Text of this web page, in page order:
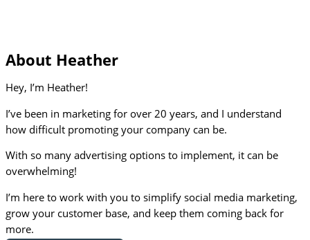
About Heather
Hey, I’m Heather!
I’ve been in marketing for over 20 years, and I understand
how difficult promoting your company can be.
With so many advertising options to implement, it can be
overwhelming!
I’m here to work with you to simplify social media marketing,
grow your customer base, and keep them coming back for
more.